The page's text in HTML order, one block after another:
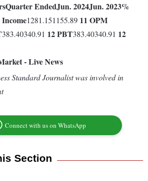
Quarter EndedJun. 2024Jun. 2023%
1281.151155.89 11 OPM
383.40340.91 12PBT383.40340.91 12
- Live News
Standard Journalist was involved in
Connect with us on WhatsApp
Section